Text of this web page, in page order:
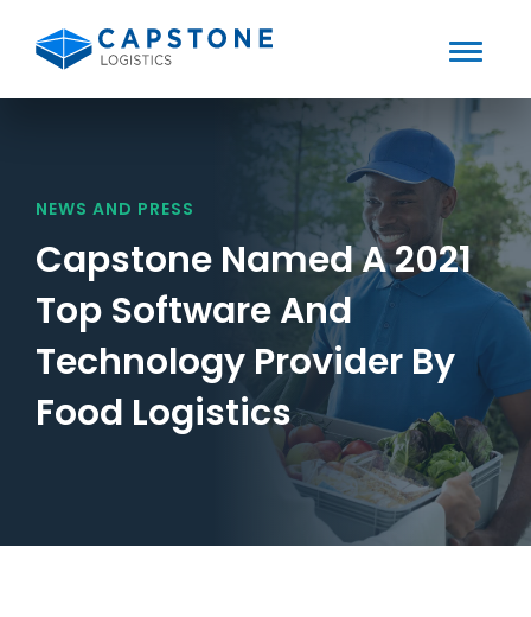
Toggle
Mobile
Menu
NEWS AND PRESS
Capstone Named A 2021
Top Software And
Technology Provider By
Food Logistics